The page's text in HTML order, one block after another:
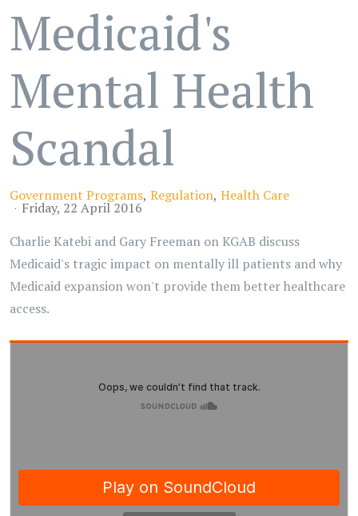
Medicaid's
Mental Health
Scandal
Government Programs Regulation Health Care
Friday, 22 April 2016
Charlie Katebi and Gary Freeman on KGAB discuss
Medicaid's tragic impact on mentally ill patients and why
Medicaid expansion won't provide them better healthcare
access.